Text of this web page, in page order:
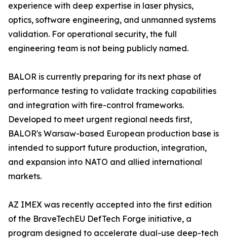
experience with deep expertise in laser physics,
optics, software engineering, and unmanned systems
validation. For operational security, the full
engineering team is not being publicly named.
BALOR is currently preparing for its next phase of
performance testing to validate tracking capabilities
and integration with fire-control frameworks.
Developed to meet urgent regional needs first,
BALOR's Warsaw-based European production base is
intended to support future production, integration,
and expansion into NATO and allied international
markets.
AZ IMEX was recently accepted into the first edition
of the BraveTechEU DefTech Forge initiative, a
program designed to accelerate dual-use deep-tech